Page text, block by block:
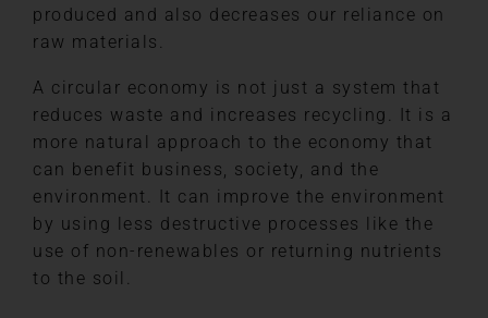
produced and also decreases our reliance on
raw materials.
A circular economy is not just a system that
reduces waste and increases recycling. It is a
more natural approach to the economy that
can benefit business, society, and the
environment. It can improve the environment
by using less destructive processes like the
use of non-renewables or returning nutrients
to the soil.